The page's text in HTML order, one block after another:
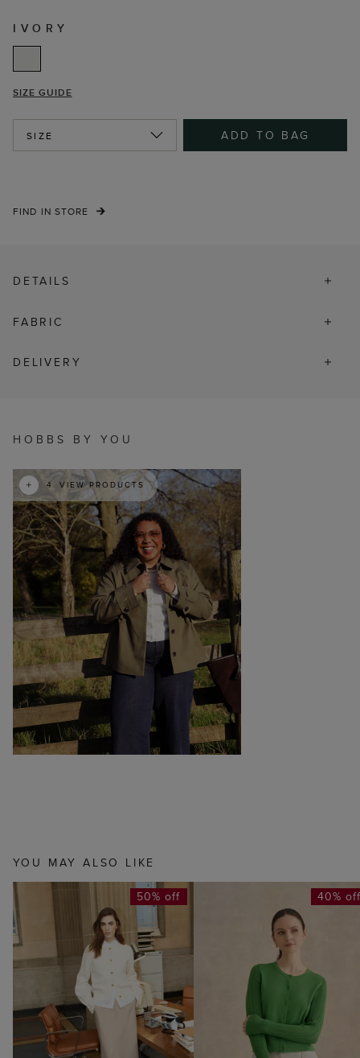
IVORY
SIZE GUIDE
SIZE ADD TO BAG
FIND IN STORE
DETAILS
FABRIC
DELIVERY
YOU MAY ALSO LIKE
50% off 40%
HOBBS BY YOU
4 VIEW PRODUCTS
t o
p e